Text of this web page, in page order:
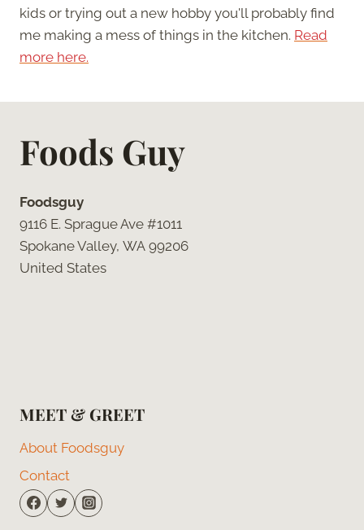
kids or trying out a new hobby you'll probably find
me making a mess of things in the kitchen. Read
more here.
Foods Guy
Foodsguy
9116 E. Sprague Ave #1011
Spokane Valley, WA 99206
United States
MEET & GREET
About Foodsguy
Contact